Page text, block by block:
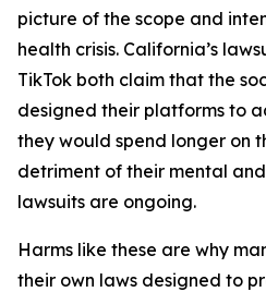
picture of the scope and
health crisis. California’s
TikTok both claim that the
designed their platforms to
they would spend longer on
detriment of their mental
lawsuits are ongoing.
Harms like these are why
their own laws designed to